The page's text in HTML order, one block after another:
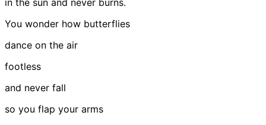
in the sun and never burns.
You wonder how butterflies
dance on the air
footless
and never fall
so you flap your arms